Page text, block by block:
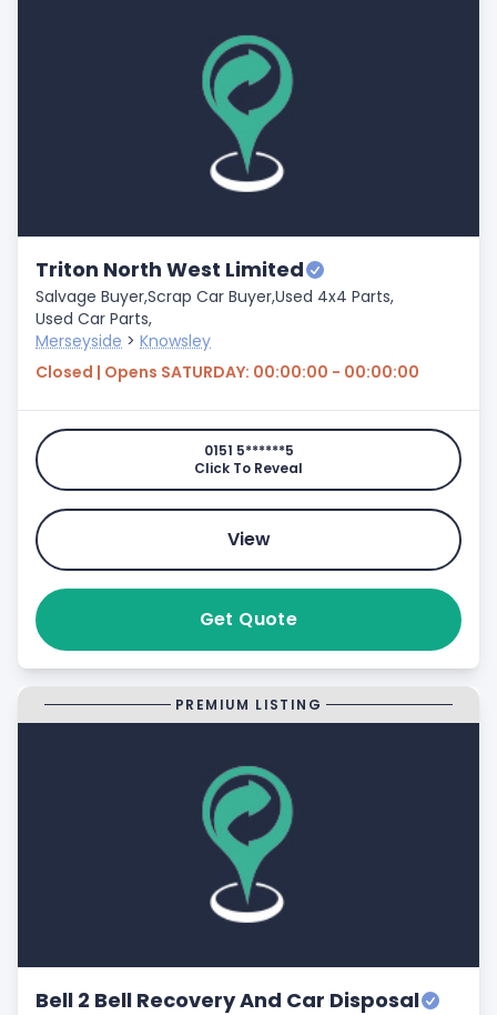
Triton North West Limited
Salvage Buyer,Scrap Car Buyer,Used 4x4 Parts,
Used Car Parts,
Merseyside > Knowsley
Closed | Opens SATURDAY: 00:00:00 - 00:00:00
0151 5******5
Click To Reveal
View
Get Quote
PREMIUM LISTING
Bell 2 Bell Recovery And Car Disposal